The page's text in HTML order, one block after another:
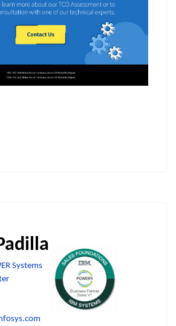
Systems